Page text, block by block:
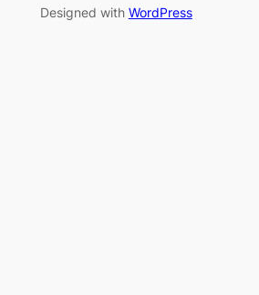
Designed with WordPress